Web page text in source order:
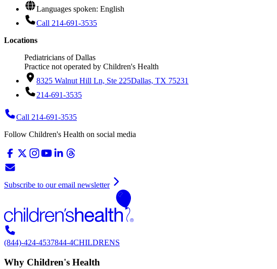
Languages spoken: English
Call 214-691-3535
Locations
Pediatricians of Dallas
Practice not operated by Children's Health
8325 Walnut Hill Ln, Ste 225Dallas, TX 75231
214-691-3535
Call 214-691-3535
Follow Children's Health on social media
Subscribe to our email newsletter
(844)-424-4537844-4CHILDRENS
Why Children's Health